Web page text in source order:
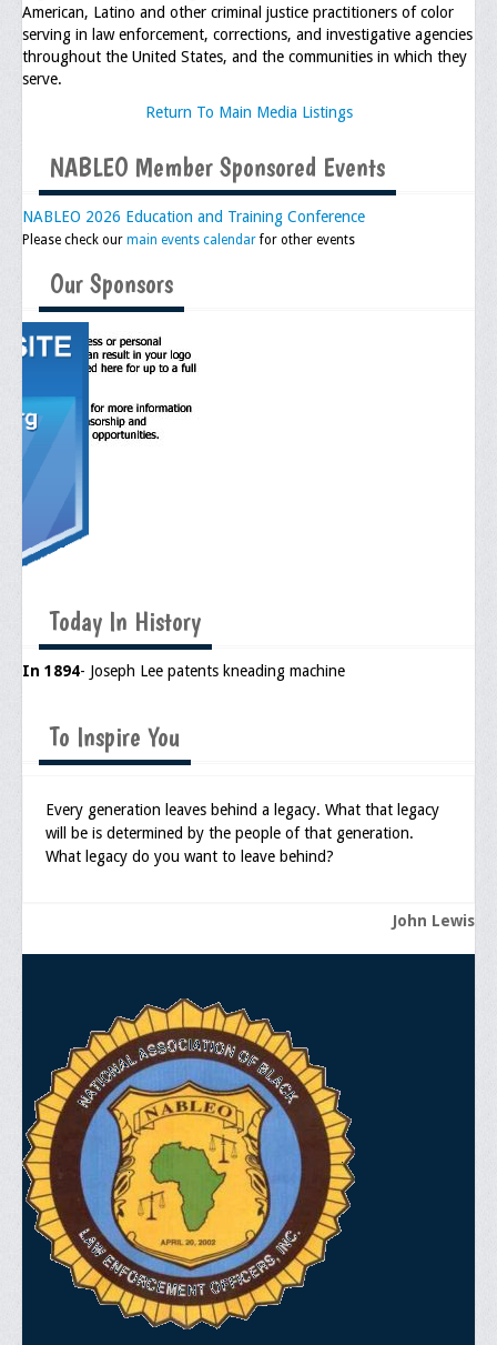
American, Latino and other criminal justice practitioners of color
serving in law enforcement, corrections, and investigative agencies
throughout the United States, and the communities in which they
serve.
Return To Main Media Listings
NABLEO Member Sponsored Events
NABLEO 2026 Education and Training Conference
Please check our main events calendarfor other events
Our Sponsors
Today In History
In 1894- Joseph Lee patents kneading machine
To Inspire You
Every generation leaves behind a legacy. What that legacy
will be is determined by the people of that generation.
What legacy do you want to leave behind?
John Lewis